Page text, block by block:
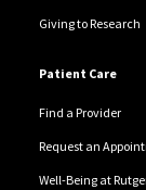
Giving to Research
Patient Care
Find a Provider
Request an
Well-Being at